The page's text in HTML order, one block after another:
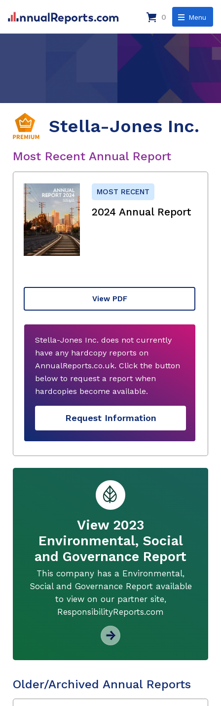
Menu
0
Stella-Jones Inc.
Most Recent Annual Report
MOST RECENT
2024 Annual Report
View PDF
Stella-Jones Inc. does not currently
have any hardcopy reports on
AnnualReports.co.uk. Click the button
below to request a report when
hardcopies become available.
Request Information
View 2023
Environmental, Social
and Governance Report
This company has a Environmental,
Social and Governance Report available
to view on our partner site,
ResponsibilityReports.com
Older/Archived Annual Reports